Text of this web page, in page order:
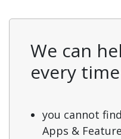
We can
every
you cannot
Apps &